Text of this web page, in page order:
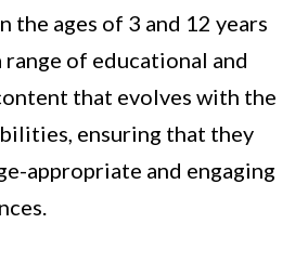
the ages of 3 and 12 years
of educational and
that evolves with the
ensuring that they
appropriate and engaging